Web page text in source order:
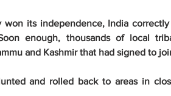
won its independence, India
enough, thousands of local
and Kashmir that had signed to
and rolled back to areas in